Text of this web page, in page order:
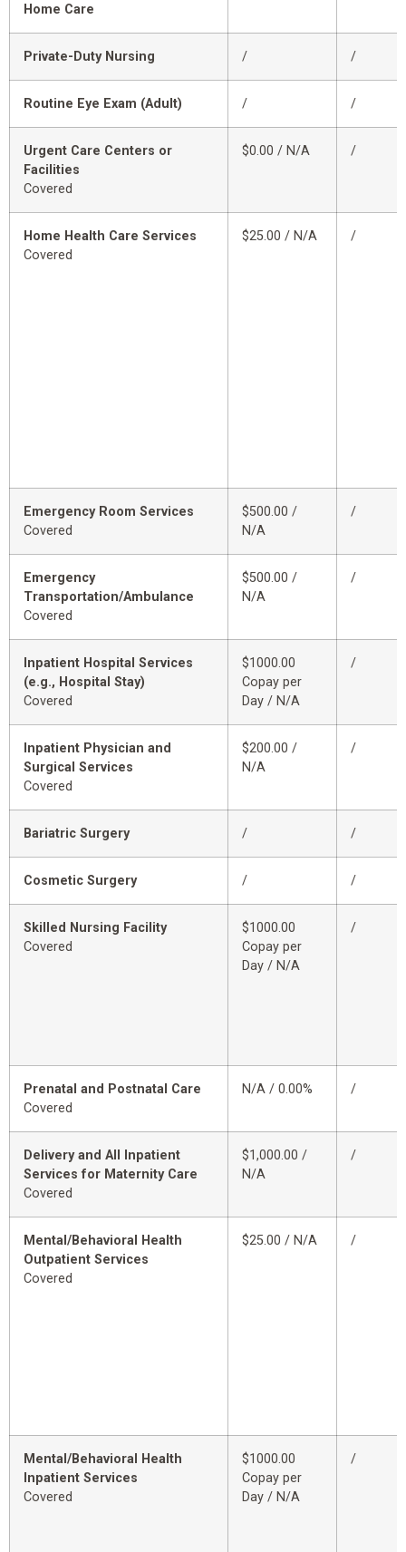
Home Care
Private-Duty Nursing / /
Routine Eye Exam (Adult) / /
Urgent Care Centers or
Facilities
Covered
$0.00 / N/A /
Home Health Care Services
Covered
$25.00 / N/A /
Emergency Room Services
Covered
$500.00 /
N/A
/
Emergency
Transportation/Ambulance
Covered
$500.00 /
N/A
/
Inpatient Hospital Services
(e.g., Hospital Stay)
Covered
$1000.00
Copay per
Day / N/A
/
Inpatient Physician and
Surgical Services
Covered
$200.00 /
N/A
/
Bariatric Surgery / /
Cosmetic Surgery / /
Skilled Nursing Facility
Covered
$1000.00
Copay per
Day / N/A
/
Prenatal and Postnatal Care
Covered
N/A / 0.00% /
Delivery and All Inpatient
Services for Maternity Care
Covered
$1,000.00 /
N/A
/
Mental/Behavioral Health
Outpatient Services
Covered
$25.00 / N/A /
Mental/Behavioral Health
Inpatient Services
Covered
$1000.00
Copay per
Day / N/A
/